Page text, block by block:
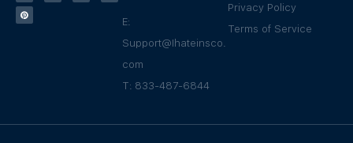
E:
Support@Ihateinsco.
com
T: 833-487-6844
Privacy Policy
Terms of Service